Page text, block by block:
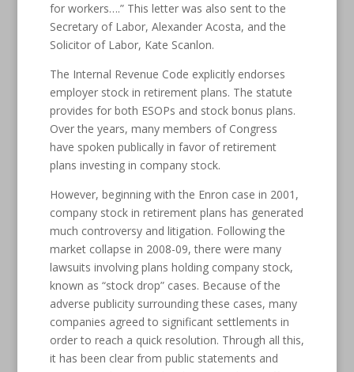
for workers….” This letter was also sent to the
Secretary of Labor, Alexander Acosta, and the
Solicitor of Labor, Kate Scanlon.
The Internal Revenue Code explicitly endorses
employer stock in retirement plans. The statute
provides for both ESOPs and stock bonus plans.
Over the years, many members of Congress
have spoken publically in favor of retirement
plans investing in company stock.
However, beginning with the Enron case in 2001,
company stock in retirement plans has generated
much controversy and litigation. Following the
market collapse in 2008-09, there were many
lawsuits involving plans holding company stock,
known as “stock drop” cases. Because of the
adverse publicity surrounding these cases, many
companies agreed to significant settlements in
order to reach a quick resolution. Through all this,
it has been clear from public statements and